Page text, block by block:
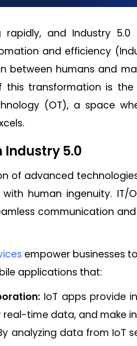
rapidly, and Industry
and efficiency
between humans and
this transformation is
(OT), a space
Industry 5.0
of advanced
human ingenuity. IT/
communication
empower businesses
applications that:
IoT apps provide
time data, and make
analyzing data from IoT